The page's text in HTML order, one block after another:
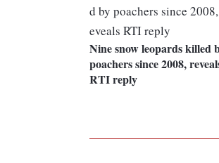
Nine snow leopards killed
poachers since 2008,
RTI reply